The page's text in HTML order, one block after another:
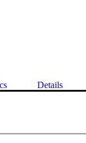
Details